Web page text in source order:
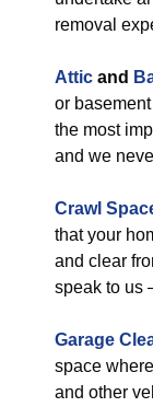
removal
Attic and
or
the most
and we
Crawl
that your
and clear
speak to us
Garage
space
and other